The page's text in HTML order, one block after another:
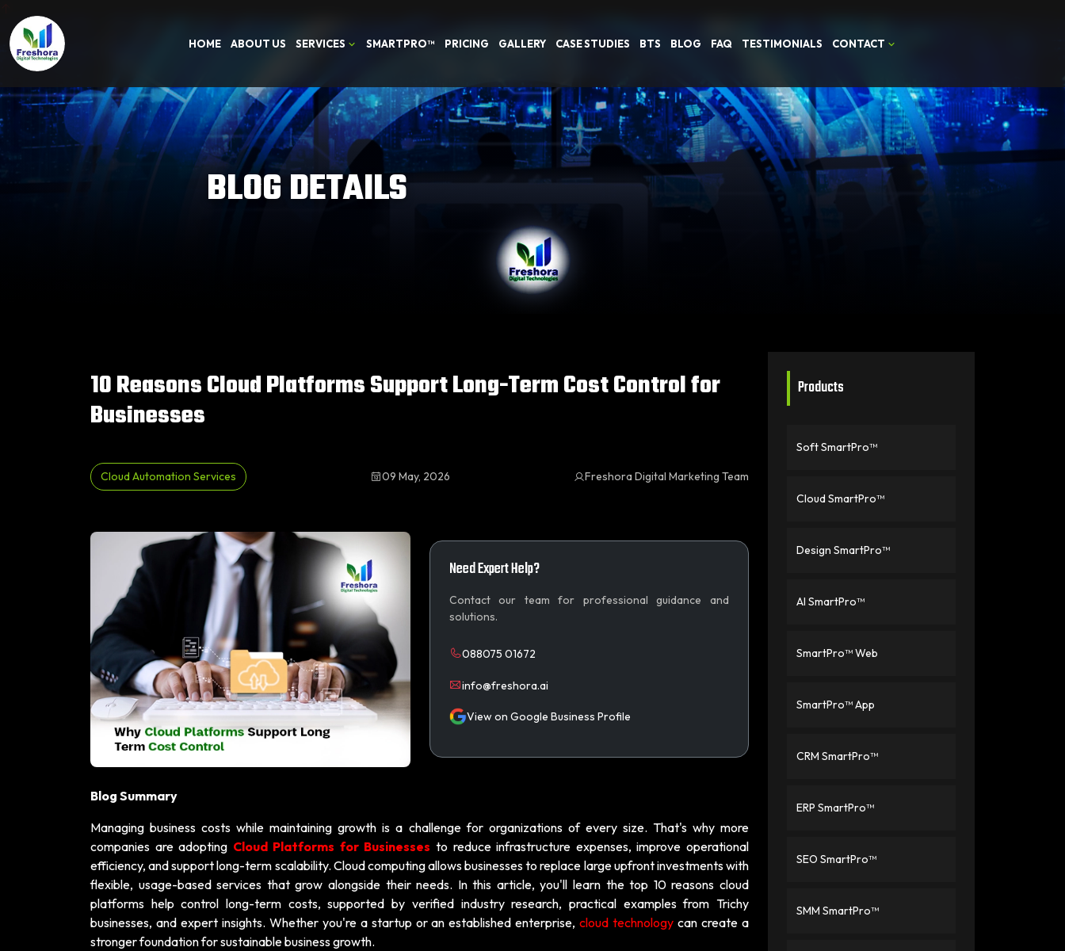
HOME ABOUT US SERVICES SMARTPRO™ PRICING GALLERY CASE STUDIES BTS BLOG FAQ TESTIMONIALS CONTACT
BLOG DETAILS
10 Reasons Cloud Platforms Support Long-Term Cost Control for
Businesses
Cloud Automation Services 09 May, 2026 Freshora Digital Marketing Team
Need Expert Help?
Contact our team for professional guidance and
solutions.
088075 01672
info@freshora.ai
View on Google Business Profile
Blog Summary
Managing business costs while maintaining growth is a challenge for organizations of every size. That's why more
companies are adopting Cloud Platforms for Businesses to reduce infrastructure expenses, improve operational
efficiency, and support long-term scalability. Cloud computing allows businesses to replace large upfront investments with
flexible, usage-based services that grow alongside their needs. In this article, you'll learn the top 10 reasons cloud
platforms help control long-term costs, supported by verified industry research, practical examples from Trichy
businesses, and expert insights. Whether you're a startup or an established enterprise,cloud technology can create a
stronger foundation for sustainable business growth.
Products
Soft SmartPro™
Cloud SmartPro™
Design SmartPro™
AI SmartPro™
SmartPro™ Web
SmartPro™ App
CRM SmartPro™
ERP SmartPro™
SEO SmartPro™
SMM SmartPro™